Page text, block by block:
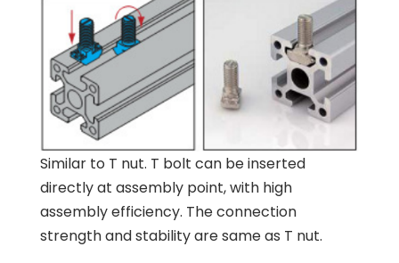
Similar to T nut. T bolt can be inserted
directly at assembly point, with high
assembly efficiency. The connection
strength and stability are same as T nut.